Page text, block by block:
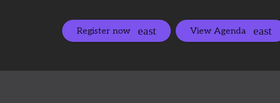
Register now View Agenda